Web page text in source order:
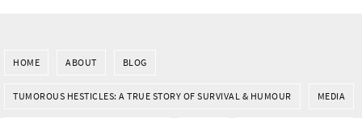
HOME ABOUT BLOG
TUMOROUS HESTICLES: A TRUE STORY OF SURVIVAL & HUMOUR MEDIA